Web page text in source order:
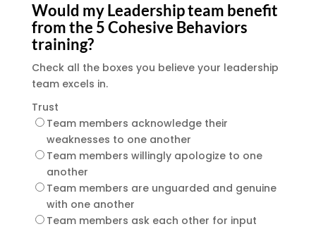
Would my Leadership team benefit
from the 5 Cohesive Behaviors
training?
Check all the boxes you believe your leadership
team excels in.
Trust
Team members acknowledge their
weaknesses to one another
Team members willingly apologize to one
another
Team members are unguarded and genuine
with one another
Team members ask each other for input